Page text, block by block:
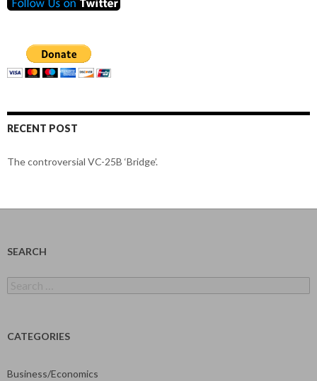
RECENT POST
The controversial VC-25B ‘Bridge’.
SEARCH
for:
CATEGORIES
Business/Economics